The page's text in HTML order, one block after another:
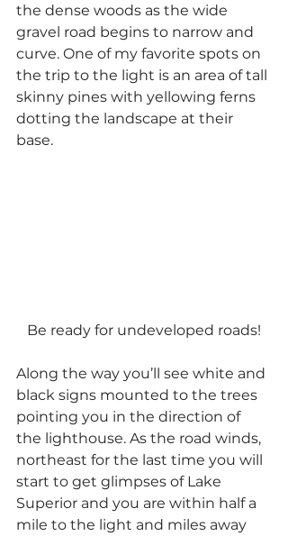
the dense woods as the wide
gravel road begins to narrow and
curve. One of my favorite spots on
the trip to the light is an area of tall
skinny pines with yellowing ferns
dotting the landscape at their
base.
Be ready for undeveloped roads!
Along the way you’ll see white and
black signs mounted to the trees
pointing you in the direction of
the lighthouse. As the road winds,
northeast for the last time you will
start to get glimpses of Lake
Superior and you are within half a
mile to the light and miles away